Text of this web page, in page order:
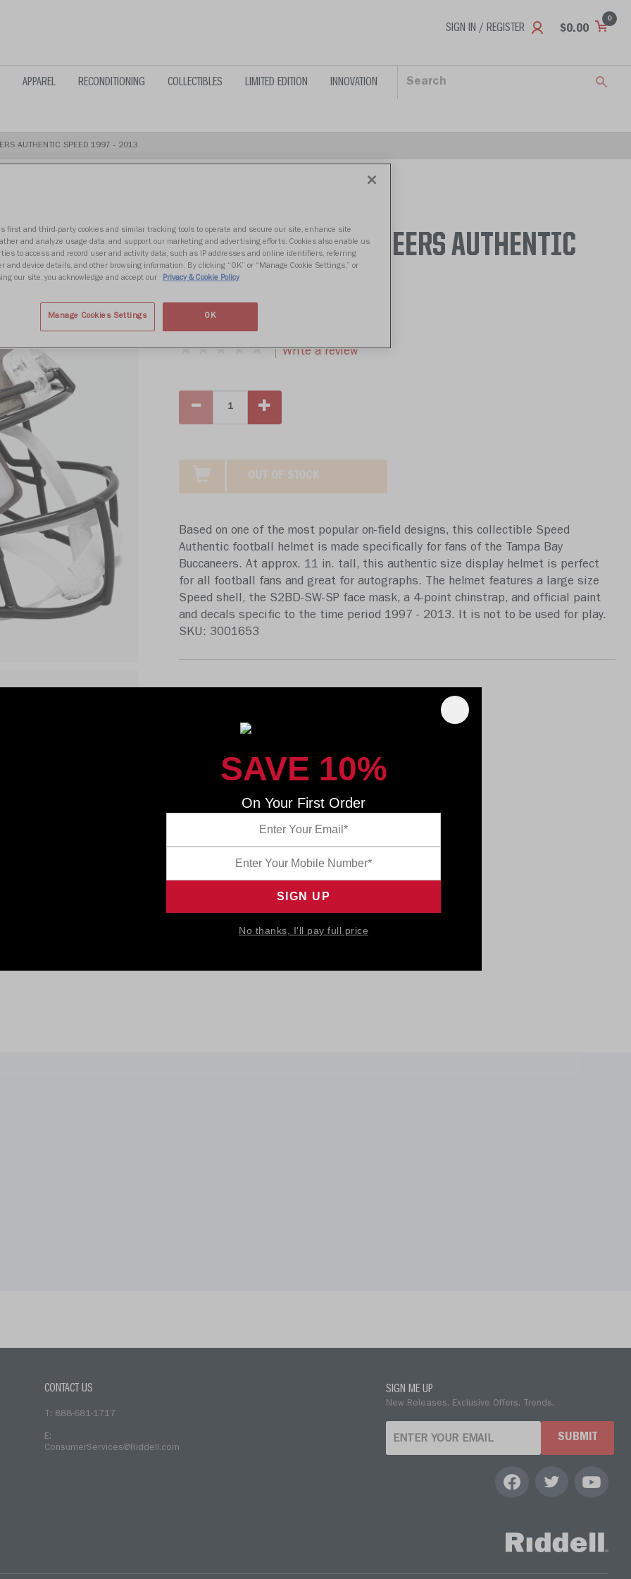
SIGN IN / REGISTER $0.00
0
APPAREL RECONDITIONING COLLECTIBLES LIMITED EDITION INNOVATION
AUTHENTIC SPEED 1997 - 2013
TAMPA BAY BUCCANEERS AUTHENTIC
SPEED 1997 - 2013
$439.99
Write a review
OUT OF STOCK
Based on one of the most popular on-field designs, this collectible Speed
Authentic football helmet is made specifically for fans of the Tampa Bay
Buccaneers. At approx. 11 in. tall, this authentic size display helmet is perfect
for all football fans and great for autographs. The helmet features a large size
Speed shell, the S2BD-SW-SP face mask, a 4-point chinstrap, and official paint
and decals specific to the time period 1997 - 2013. It is not to be used for play.
SKU: 3001653
CONTACT US
T: 888-681-1717
E:
ConsumerServices@Riddell.com
SIGN ME UP
New Releases. Exclusive Offers. Trends.
SUBMIT
first and third-party cookies and similar tracking tools to operate and secure our site, enhance site
and analyze usage data, and support our marketing and advertising efforts. Cookies also enable us
to access and record user and activity data, such as IP addresses and online identifiers, referring
and device details, and other browsing information. By clicking “OK” or “Manage Cookie Settings,” or
our site, you acknowledge and accept our
Privacy & Cookie Policy
Manage Cookies Settings OK
SAVE 10%
On Your First Order
No thanks, I'll pay full price